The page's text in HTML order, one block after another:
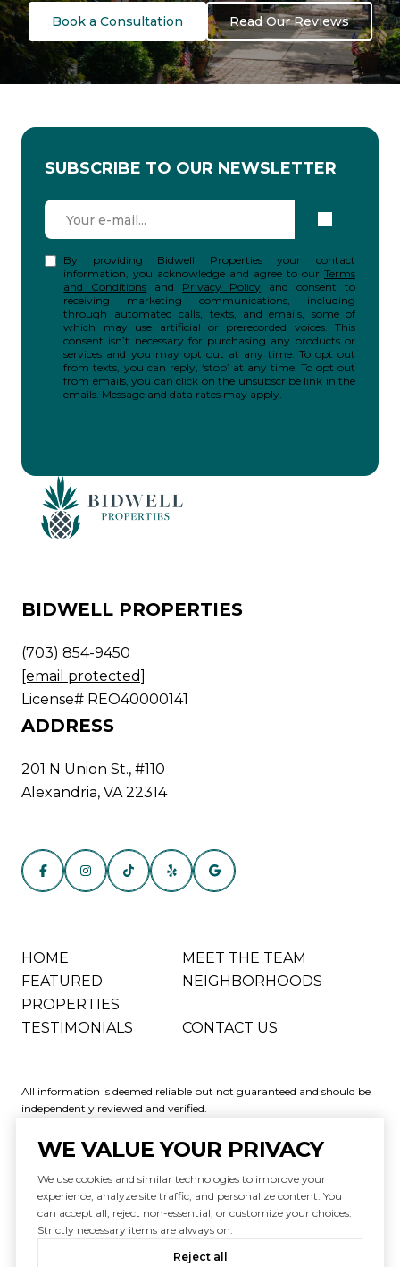
Book a Consultation Read Our Reviews
SUBSCRIBE TO OUR NEWSLETTER
By providing Bidwell Properties your contact
information, you acknowledge and agree to our Terms
and Conditions and Privacy Policy and consent to
receiving marketing communications, including
through automated calls, texts, and emails, some of
which may use artificial or prerecorded voices. This
consent isn’t necessary for purchasing any products or
services and you may opt out at any time. To opt out
from texts, you can reply, ‘stop’ at any time. To opt out
from emails, you can click on the unsubscribe link in the
emails. Message and data rates may apply.
BIDWELL PROPERTIES
(703) 854-9450
[email protected]
License# REO40000141
ADDRESS
201 N Union St., #110
Alexandria, VA 22314
HOME
MEET THE TEAM
FEATURED
PROPERTIES
NEIGHBORHOODS
TESTIMONIALS CONTACT US
All information is deemed reliable but not guaranteed and should be
independently reviewed and verified.
Powered byLuxury Presence
WE VALUE YOUR PRIVACY
We use cookies and similar technologies to improve your
experience, analyze site traffic, and personalize content. You
can accept all, reject non-essential, or customize your choices.
Strictly necessary items are always on.
Reject all